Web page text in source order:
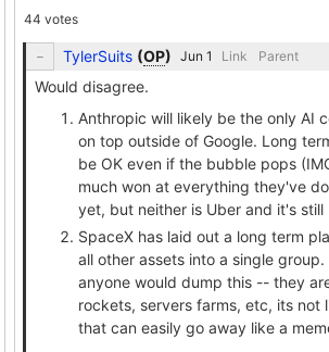
44 votes
TylerSuits (OP) Link Parent
Would disagree.
Anthropic will likely be the only AI
on top outside of Google. Long
be OK even if the bubble pops
much won at everything they've
yet, but neither is Uber and it's
SpaceX has laid out a long term
all other assets into a single
anyone would dump this -- they
rockets, servers farms, etc, its not
that can easily go away like a